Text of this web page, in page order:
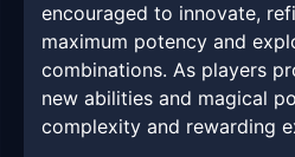
encouraged to innovate,
maximum potency and
combinations. As players
new abilities and magical
complexity and rewarding